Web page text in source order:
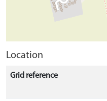
Location
Grid reference